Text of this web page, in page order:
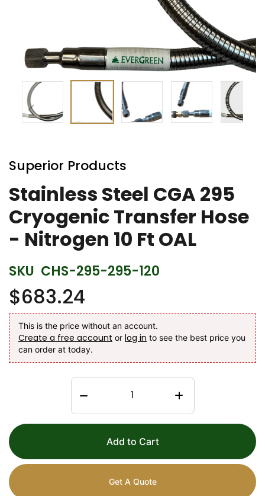
to
the
beginning
of
the
images
gallery
Superior Products
Stainless Steel CGA 295
Cryogenic Transfer Hose
- Nitrogen 10 Ft OAL
SKU CHS-295-295-120
$683.24
This is the price without an account.
Create a free account or log in to see the best price you
can order at today.
Add to Cart
Get A Quote